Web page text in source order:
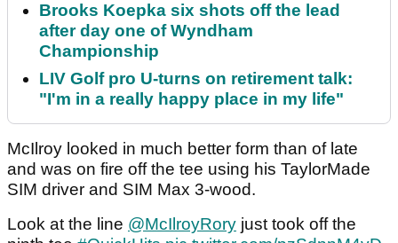
Brooks Koepka six shots off the lead
after day one of Wyndham
Championship
LIV Golf pro U-turns on retirement talk:
"I'm in a really happy place in my life"
McIlroy looked in much better form than of late
and was on fire off the tee using his TaylorMade
SIM driver and SIM Max 3-wood.
Look at the line @McIlroyRory just took off the